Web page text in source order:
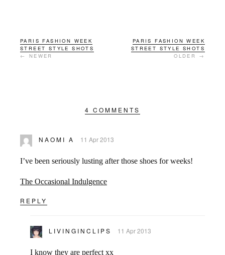
PARIS FASHION WEEK
STREET STYLE SHOTS
← NEWER
PARIS FASHION WEEK
STREET STYLE SHOTS
OLDER →
4 COMMENTS
NAOMI A 11 Apr 2013
I’ve been seriously lusting after those shoes for weeks!
The Occasional Indulgence
REPLY
LIVINGINCLIPS 11 Apr 2013
I know they are perfect xx